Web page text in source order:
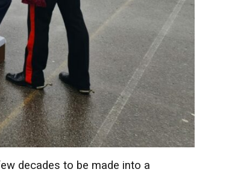
decades to be made into a